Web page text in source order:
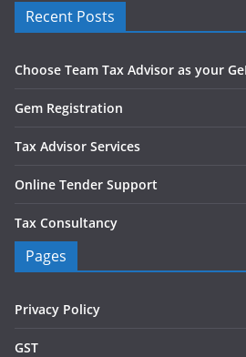
Recent Posts
Choose Team Tax Advisor as your
Gem Registration
Tax Advisor Services
Online Tender Support
Tax Consultancy
Pages
Privacy Policy
GST